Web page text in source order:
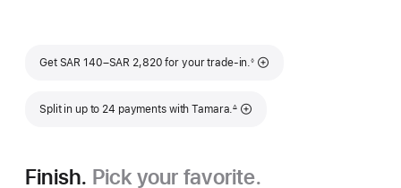
Get SAR 140–SAR 2,820 for your trade-in.
Footnote
◊
Split in up to 24 payments with Tamara.
Footnote
∆
Finish. Pick your favorite.